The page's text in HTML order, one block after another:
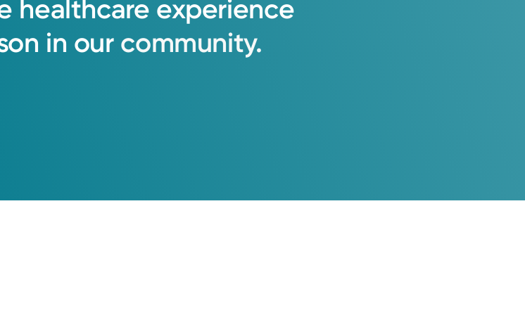
healthcare experience
in our community.